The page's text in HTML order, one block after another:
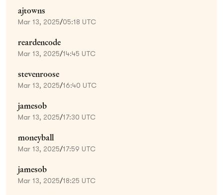
ajtowns
Mar 13, 2025/05:18 UTC
reardencode
Mar 13, 2025/14:45 UTC
stevenroose
Mar 13, 2025/16:40 UTC
jamesob
Mar 13, 2025/17:30 UTC
moneyball
Mar 13, 2025/17:59 UTC
jamesob
Mar 13, 2025/18:25 UTC